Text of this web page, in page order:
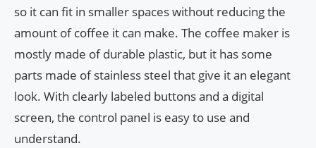
so it can fit in smaller spaces without reducing the
amount of coffee it can make. The coffee maker is
mostly made of durable plastic, but it has some
parts made of stainless steel that give it an elegant
look. With clearly labeled buttons and a digital
screen, the control panel is easy to use and
understand.